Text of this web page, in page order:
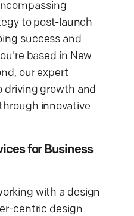
to post-launch
success and
based in New
our expert
driving growth and
innovative
for Business
with a design
centric design